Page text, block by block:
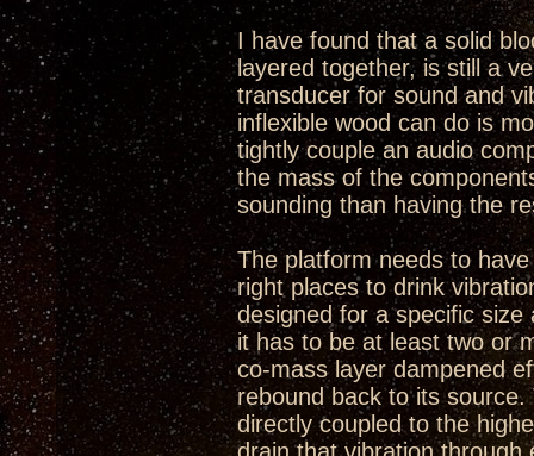
I have found that a solid
layered together, is still a
transducer for sound and
inflexible wood can do is
tightly couple an audio
the mass of the
sounding than having the
The platform needs to
right places to drink
designed for a specific
it has to be at least two or
co-mass layer dampened
rebound back to its
directly coupled to the